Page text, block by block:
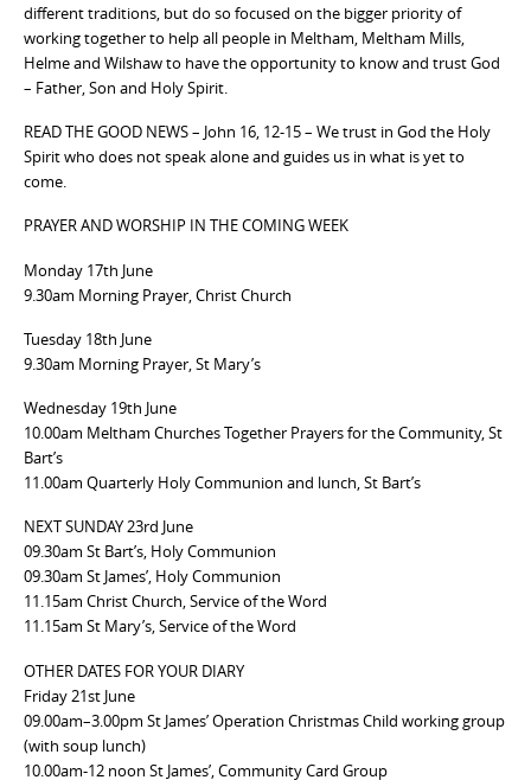
different traditions, but do so focused on the bigger priority of
working together to help all people in Meltham, Meltham Mills,
Helme and Wilshaw to have the opportunity to know and trust God
– Father, Son and Holy Spirit.
READ THE GOOD NEWS – John 16, 12-15 – We trust in God the Holy
Spirit who does not speak alone and guides us in what is yet to
come.
PRAYER AND WORSHIP IN THE COMING WEEK
Monday 17th June
9.30am Morning Prayer, Christ Church
Tuesday 18th June
9.30am Morning Prayer, St Mary’s
Wednesday 19th June
10.00am Meltham Churches Together Prayers for the Community, St
Bart’s
11.00am Quarterly Holy Communion and lunch, St Bart’s
NEXT SUNDAY 23rd June
09.30am St Bart’s, Holy Communion
09.30am St James’, Holy Communion
11.15am Christ Church, Service of the Word
11.15am St Mary’s, Service of the Word
OTHER DATES FOR YOUR DIARY
Friday 21st June
09.00am–3.00pm St James’ Operation Christmas Child working group
(with soup lunch)
10.00am-12 noon St James’, Community Card Group